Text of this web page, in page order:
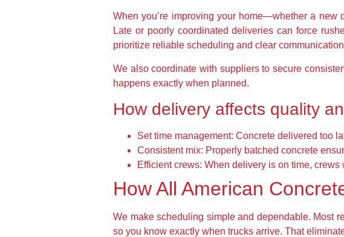
When you’re improving your home—whether a
Late or poorly coordinated deliveries can force
prioritize reliable scheduling and clear
We also coordinate with suppliers to secure
happens exactly when planned.
How delivery affects quality
Set time management: Concrete delivered too
Consistent mix: Properly batched concrete
Efficient crews: When delivery is on time,
How All American
We make scheduling simple and dependable. Most
so you know exactly when trucks arrive. That